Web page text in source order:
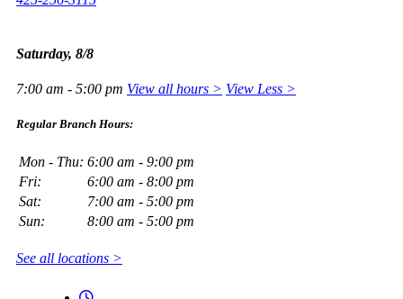
Saturday, 8/8
7:00 am - 5:00 pm View all hours > View Less >
Regular Branch Hours:
Mon - Thu: 6:00 am - 9:00 pm
Fri:
6:00 am - 8:00 pm
Sat:
7:00 am - 5:00 pm
Sun:
8:00 am - 5:00 pm
See all locations >